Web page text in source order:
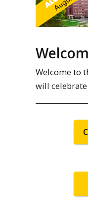
Welcome to
will